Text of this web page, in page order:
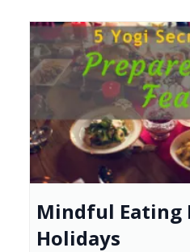
Mindful Eating
Holidays